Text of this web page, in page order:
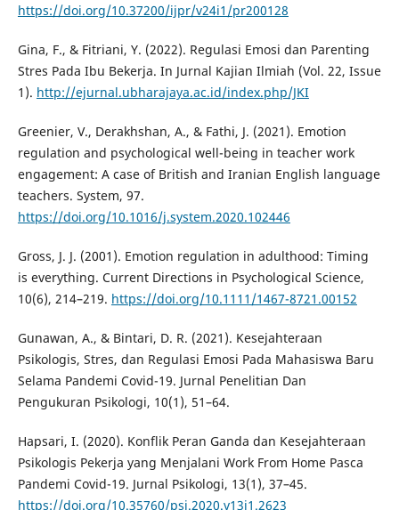
https://doi.org/10.37200/ijpr/v24i1/pr200128
Gina, F., & Fitriani, Y. (2022). Regulasi Emosi dan Parenting
Stres Pada Ibu Bekerja. In Jurnal Kajian Ilmiah (Vol. 22, Issue
1). http://ejurnal.ubharajaya.ac.id/index.php/JKI
Greenier, V., Derakhshan, A., & Fathi, J. (2021). Emotion
regulation and psychological well-being in teacher work
engagement: A case of British and Iranian English language
teachers. System, 97.
https://doi.org/10.1016/j.system.2020.102446
Gross, J. J. (2001). Emotion regulation in adulthood: Timing
is everything. Current Directions in Psychological Science,
10(6), 214–219. https://doi.org/10.1111/1467-8721.00152
Gunawan, A., & Bintari, D. R. (2021). Kesejahteraan
Psikologis, Stres, dan Regulasi Emosi Pada Mahasiswa Baru
Selama Pandemi Covid-19. Jurnal Penelitian Dan
Pengukuran Psikologi, 10(1), 51–64.
Hapsari, I. (2020). Konflik Peran Ganda dan Kesejahteraan
Psikologis Pekerja yang Menjalani Work From Home Pasca
Pandemi Covid-19. Jurnal Psikologi, 13(1), 37–45.
https://doi.org/10.35760/psi.2020.v13i1.2623